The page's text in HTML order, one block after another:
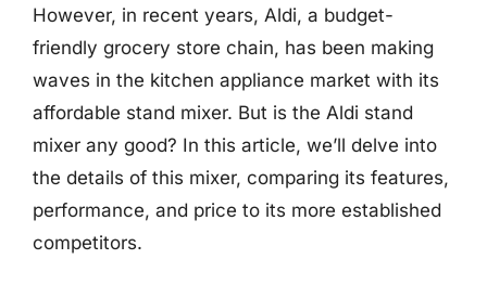
However, in recent years, Aldi, a budget-
friendly grocery store chain, has been making
waves in the kitchen appliance market with its
affordable stand mixer. But is the Aldi stand
mixer any good? In this article, we’ll delve into
the details of this mixer, comparing its features,
performance, and price to its more established
competitors.